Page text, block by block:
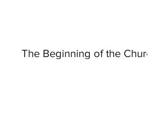
The Beginning of the Church